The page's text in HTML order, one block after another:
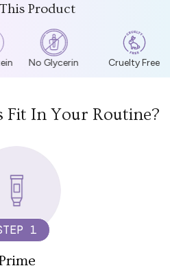
Product
No Glycerin Cruelty Free
Fit In Your Routine?
1